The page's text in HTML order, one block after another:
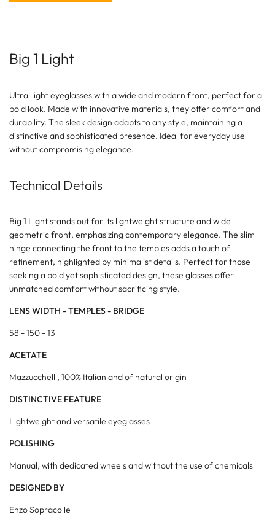
Big 1 Light
Ultra-light eyeglasses with a wide and modern front, perfect for a
bold look. Made with innovative materials, they offer comfort and
durability. The sleek design adapts to any style, maintaining a
distinctive and sophisticated presence. Ideal for everyday use
without compromising elegance.
Technical Details
Big 1 Light stands out for its lightweight structure and wide
geometric front, emphasizing contemporary elegance. The slim
hinge connecting the front to the temples adds a touch of
refinement, highlighted by minimalist details. Perfect for those
seeking a bold yet sophisticated design, these glasses offer
unmatched comfort without sacrificing style.
LENS WIDTH - TEMPLES - BRIDGE
58 - 150 - 13
ACETATE
Mazzucchelli, 100% Italian and of natural origin
DISTINCTIVE FEATURE
Lightweight and versatile eyeglasses
POLISHING
Manual, with dedicated wheels and without the use of chemicals
DESIGNED BY
Enzo Sopracolle